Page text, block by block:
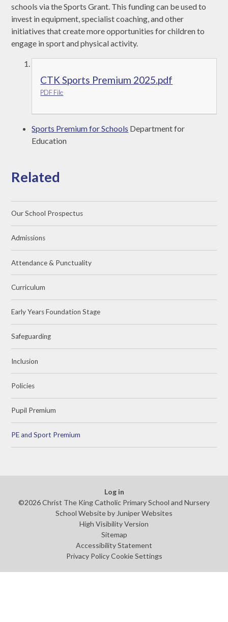
schools via the Sports Grant. This funding can be used to
invest in equipment, specialist coaching, and other
initiatives that create more opportunities for children to
engage in sport and physical activity.
CTK Sports Premium 2025.pdf
PDF File
Sports Premium for Schools Department for
Education
Related
Our School Prospectus
Admissions
Attendance & Punctuality
Curriculum
Early Years Foundation Stage
Safeguarding
Inclusion
Policies
Pupil Premium
PE and Sport Premium
Log in
©2026 Christ The King Catholic Primary School and Nursery
School Website by Juniper Websites
High Visibility Version
Sitemap
Accessibility Statement
Privacy Policy Cookie Settings